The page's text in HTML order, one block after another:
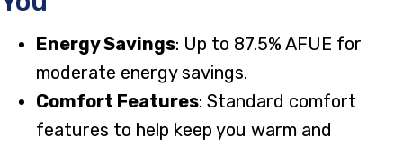
Energy Savings: Up to 87.5% AFUE for
moderate energy savings.
Comfort Features: Standard comfort
features to help keep you warm and